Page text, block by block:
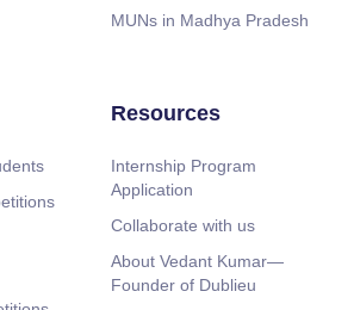
MUNs in Madhya Pradesh
Resources
Internship Program
Application
Collaborate with us
About Vedant Kumar—
Founder of Dublieu